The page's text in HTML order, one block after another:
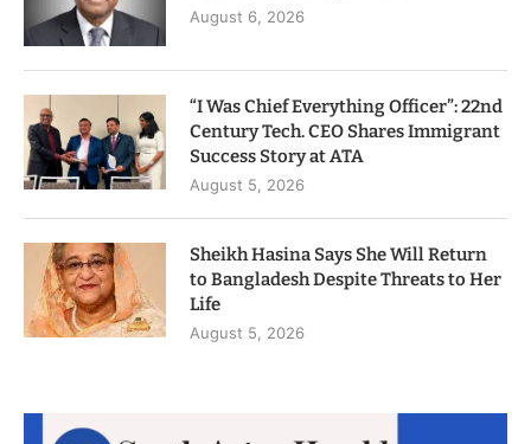
August 6, 2026
“I Was Chief Everything Officer”: 22nd
Century Tech. CEO Shares Immigrant
Success Story at ATA
August 5, 2026
Sheikh Hasina Says She Will Return
to Bangladesh Despite Threats to Her
Life
August 5, 2026